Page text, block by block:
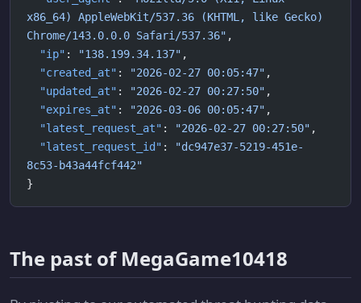
x86_64) AppleWebKit/537.36 (KHTML, like Gecko)
Chrome/143.0.0.0 Safari/537.36" ,
  "ip"
: "138.199.34.137" ,
  "created_at"
: "2026-02-27 00:05:47" ,
  "updated_at"
: "2026-02-27 00:27:50" ,
  "expires_at"
: "2026-03-06 00:05:47" ,
  "latest_request_at"
: "2026-02-27 00:27:50" ,
  "latest_request_id"
:
"dc947e37-5219-451e-
8c53-b43a44fcf442"
}
The past of MegaGame10418